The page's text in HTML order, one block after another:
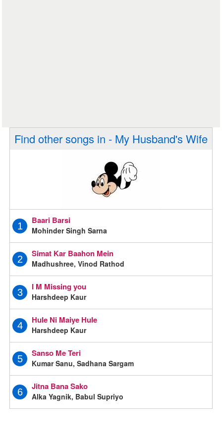
Find other songs in - My Husband's Wife
1
Baari Barsi
Mohinder Singh Sarna
2
Simat Kar Baahon Mein
Madhushree, Vinod Rathod
3
I M Missing you
Harshdeep Kaur
4
Hule Ni Maiye Hule
Harshdeep Kaur
5
Sanso Me Teri
Kumar Sanu, Sadhana Sargam
6
Jitna Bana Sako
Alka Yagnik, Babul Supriyo